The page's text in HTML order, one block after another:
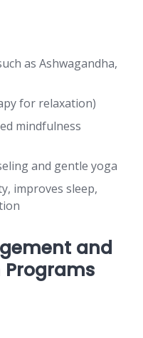
as Ashwagandha,
for relaxation)
mindfulness
and gentle yoga
improves sleep,
and